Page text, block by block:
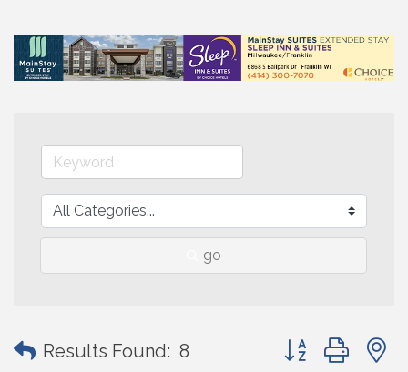
go
Results Found: 8 Button group with